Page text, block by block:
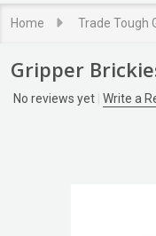
Home Trade Tough
Gripper
No reviews yet Write a